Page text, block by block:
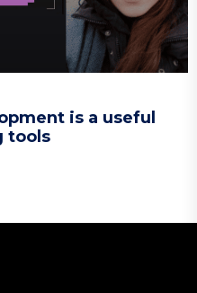
is a useful
tools